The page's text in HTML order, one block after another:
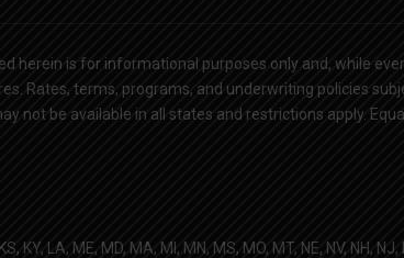
is for informational purposes only and, while
Rates, terms, programs, and underwriting policies
be available in all states and restrictions apply.
LA, ME, MD, MA, MI, MN, MS, MO, MT, NE, NV, NH, NJ,